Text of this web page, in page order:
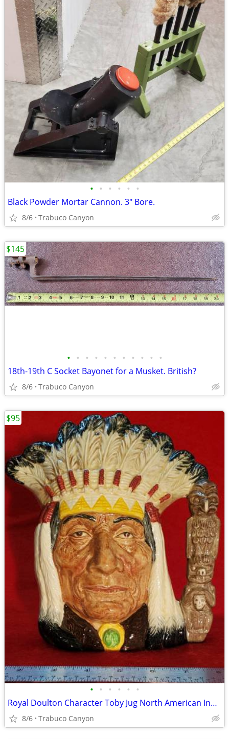
• • • • • •
Black Powder Mortar Cannon. 3" Bore.
8/6 Trabuco Canyon
• • • • • • • • • • •
18th-19th C Socket Bayonet for a Musket. British?
8/6 Trabuco Canyon
$145
• • • • • •
Royal Doulton Character Toby Jug North American Indian D6611 COPR 1966
8/6 Trabuco Canyon
$95